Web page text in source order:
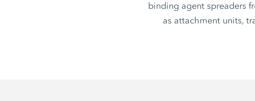
binding agent spreaders
as attachment units,